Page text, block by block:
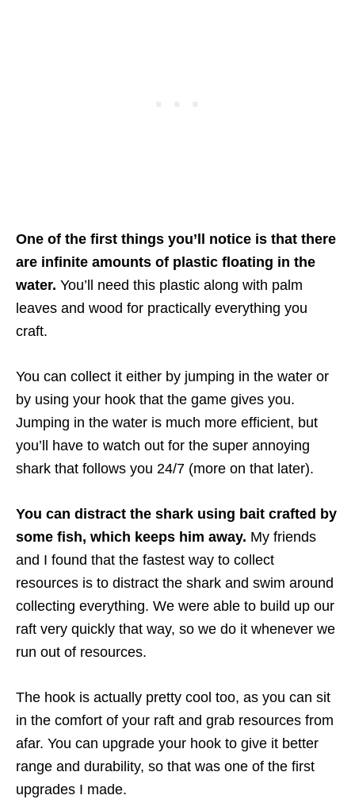
One of the first things you’ll notice is that there
are infinite amounts of plastic floating in the
water. You’ll need this plastic along with palm
leaves and wood for practically everything you
craft.
You can collect it either by jumping in the water or
by using your hook that the game gives you.
Jumping in the water is much more efficient, but
you’ll have to watch out for the super annoying
shark that follows you 24/7 (more on that later).
You can distract the shark using bait crafted by
some fish, which keeps him away. My friends
and I found that the fastest way to collect
resources is to distract the shark and swim around
collecting everything. We were able to build up our
raft very quickly that way, so we do it whenever we
run out of resources.
The hook is actually pretty cool too, as you can sit
in the comfort of your raft and grab resources from
afar. You can upgrade your hook to give it better
range and durability, so that was one of the first
upgrades I made.